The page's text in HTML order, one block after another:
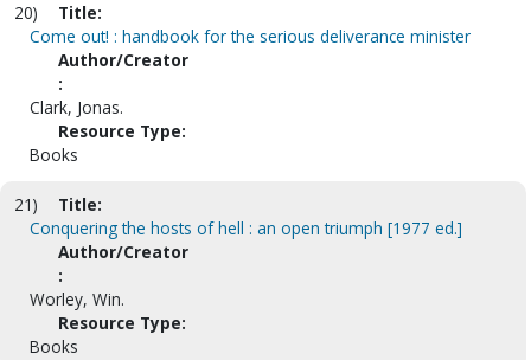
20)
Title:
Come out! : handbook for the serious deliverance minister
Author/Creator
:
Clark, Jonas.
Resource Type:
Books
21)
Title:
Conquering the hosts of hell : an open triumph [1977 ed.]
Author/Creator
:
Worley, Win.
Resource Type:
Books